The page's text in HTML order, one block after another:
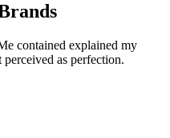
contained explained my
as perfection.